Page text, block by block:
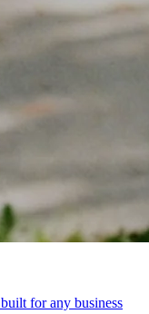
for any business